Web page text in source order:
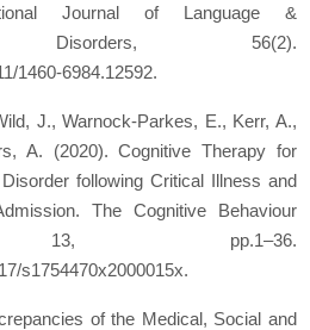
Journal of Language &
Disorders, 56(2).
1460-6984.12592.
J., Warnock-Parkes, E., Kerr, A.,
A. (2020). Cognitive Therapy for
following Critical Illness and
The Cognitive Behaviour
13, pp.1–36.
s1754470x2000015x.
of the Medical, Social and